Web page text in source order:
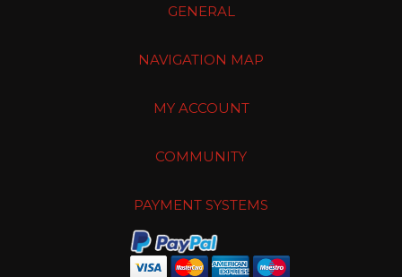
GENERAL
NAVIGATION MAP
MY ACCOUNT
COMMUNITY
PAYMENT SYSTEMS